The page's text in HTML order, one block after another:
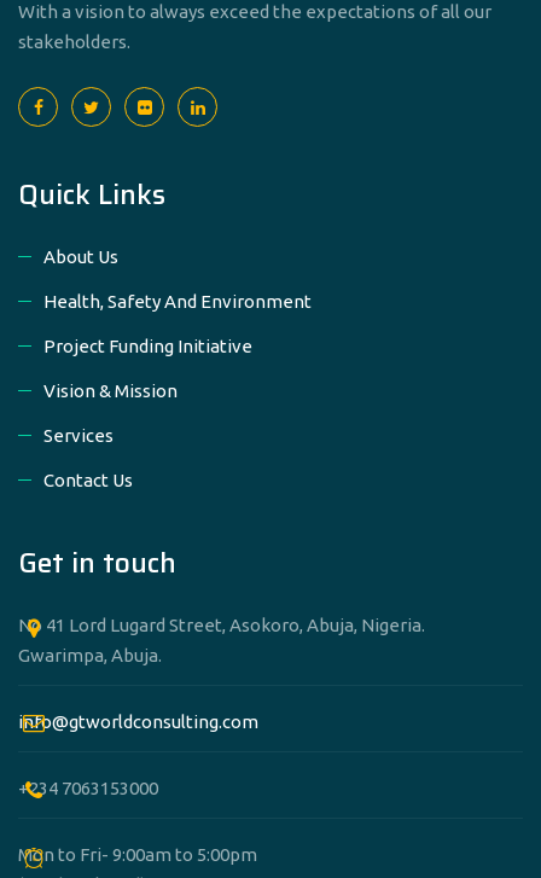
With a vision to always exceed the expectations of all our
stakeholders.
Quick Links
About Us
Health, Safety And Environment
Project Funding Initiative
Vision & Mission
Services
Contact Us
Get in touch
No 41 Lord Lugard Street, Asokoro, Abuja, Nigeria.
Gwarimpa, Abuja.
info@gtworldconsulting.com
+234 7063153000
Mon to Fri- 9:00am to 5:00pm